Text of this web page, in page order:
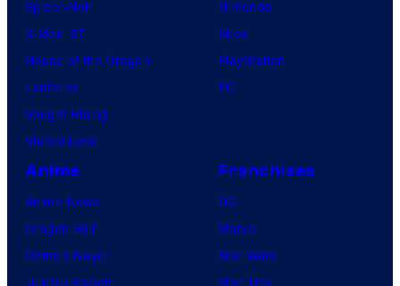
Spider-Noir
X-Men ’97
House of the Dragon
Lanterns
Vought Rising
VisionQuest
Nintendo
Xbox
PlayStation
PC
Anime
Anime News
Dragon Ball
Demon Slayer
Jujutsu Kaisen
Franchises
DC
Marvel
Star Wars
Star Trek